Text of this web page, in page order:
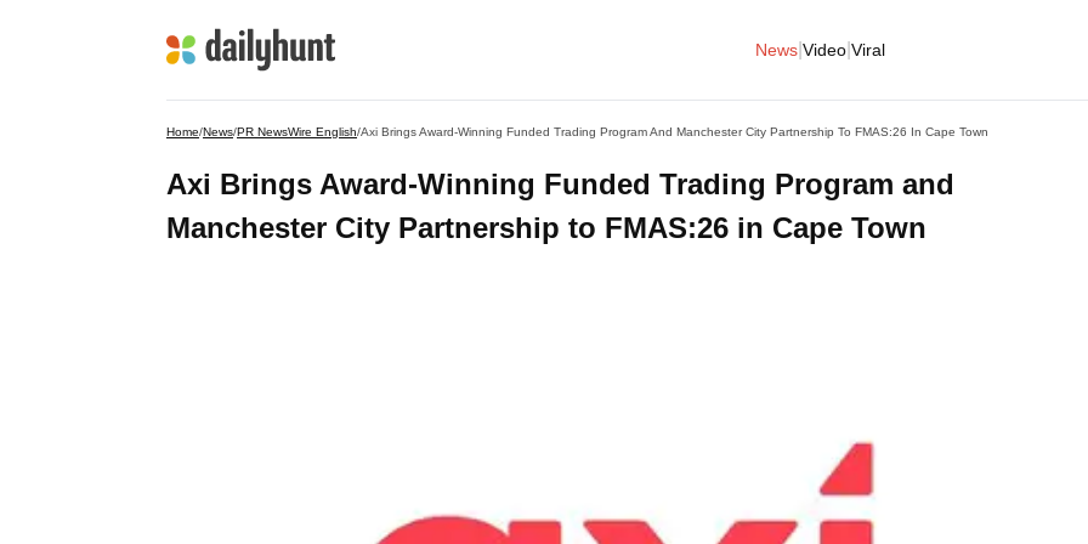
News Video Viral
Home/News/PR NewsWire English/Axi Brings Award-Winning Funded Trading Program And Manchester City Partnership To FMAS:26 In Cape Town
Axi Brings Award-Winning Funded Trading Program and
Manchester City Partnership to FMAS:26 in Cape Town